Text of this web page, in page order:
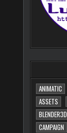
ANIMATIC
ASSETS
BLENDER3D
CAMPAIGN